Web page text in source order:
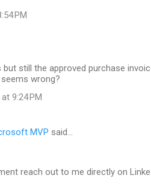
PM
still the approved purchase
wrong?
9:24 PM
MVP said…
reach out to me directly on